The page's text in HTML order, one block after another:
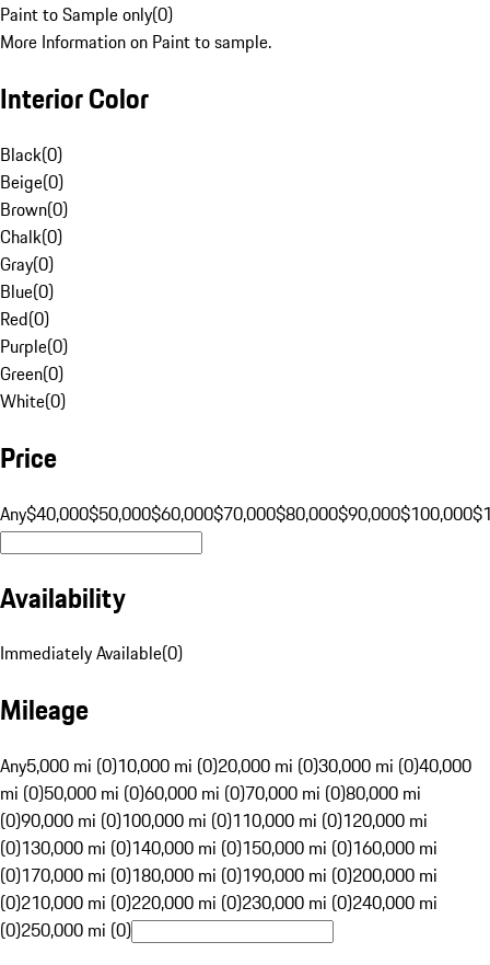
Paint to Sample only(0)
More Information on Paint to sample.
Interior Color
Black(0)
Beige(0)
Brown(0)
Chalk(0)
Gray(0)
Blue(0)
Red(0)
Purple(0)
Green(0)
White(0)
Price
Any$40,000$50,000$60,000$70,000$80,000$90,000$100,000
Availability
Immediately Available(0)
Mileage
Any5,000 mi (0)10,000 mi (0)20,000 mi (0)30,000 mi (0)40,000
mi (0)50,000 mi (0)60,000 mi (0)70,000 mi (0)80,000 mi
(0)90,000 mi (0)100,000 mi (0)110,000 mi (0)120,000 mi
(0)130,000 mi (0)140,000 mi (0)150,000 mi (0)160,000 mi
(0)170,000 mi (0)180,000 mi (0)190,000 mi (0)200,000 mi
(0)210,000 mi (0)220,000 mi (0)230,000 mi (0)240,000 mi
(0)250,000 mi (0)